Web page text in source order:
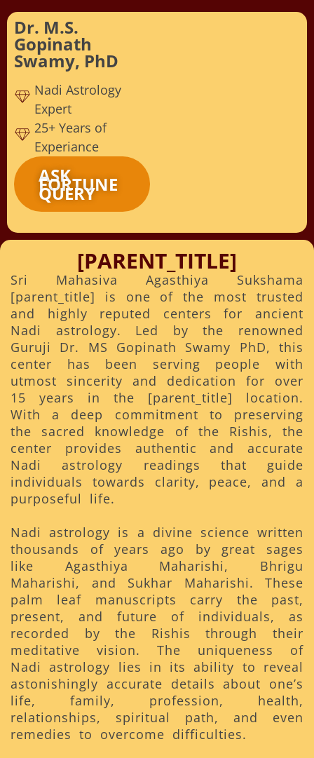
Dr. M.S.
Gopinath
Swamy, PhD
Nadi Astrology
Expert
25+ Years of
Experiance
ASK
FORTUNE
QUERY
[PARENT_TITLE]
Sri Mahasiva Agasthiya Sukshama
[parent_title] is one of the most trusted
and highly reputed centers for ancient
Nadi astrology. Led by the renowned
Guruji Dr. MS Gopinath Swamy PhD, this
center has been serving people with
utmost sincerity and dedication for over
15 years in the [parent_title] location.
With a deep commitment to preserving
the sacred knowledge of the Rishis, the
center provides authentic and accurate
Nadi astrology readings that guide
individuals towards clarity, peace, and a
purposeful life.
Nadi astrology is a divine science written
thousands of years ago by great sages
like Agasthiya Maharishi, Bhrigu
Maharishi, and Sukhar Maharishi. These
palm leaf manuscripts carry the past,
present, and future of individuals, as
recorded by the Rishis through their
meditative vision. The uniqueness of
Nadi astrology lies in its ability to reveal
astonishingly accurate details about one’s
life, family, profession, health,
relationships, spiritual path, and even
remedies to overcome difficulties.